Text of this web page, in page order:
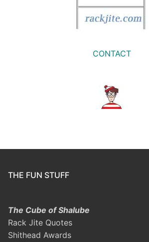
CONTACT
THE FUN STUFF
The Cube of Shalube
Rack Jite Quotes
Shithead Awards